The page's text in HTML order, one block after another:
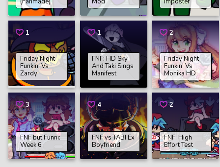
1
Friday Night
Funkin’ Vs
Zardy
1
FNF: HD Sky
And Taki Sings
Manifest
2
Friday Night
Funkin’ Vs
Monika HD
3
FNF but Funni:
Week 6
4
FNF vs TABI Ex
Boyfriend
2
FNF: High
Effort Test